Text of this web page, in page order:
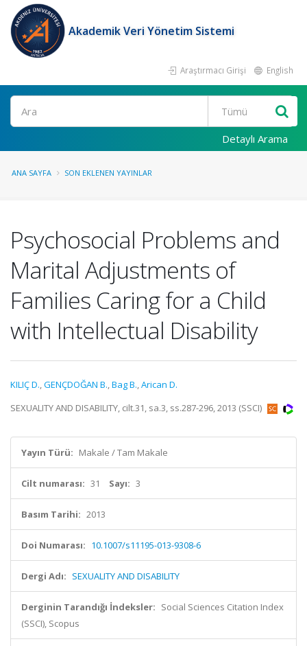
Akademik Veri Yönetim Sistemi
Araştırmacı Girişi English
Ara
Detaylı Arama
ANA SAYFA SON EKLENEN YAYINLAR
Psychosocial Problems and
Marital Adjustments of
Families Caring for a Child
with Intellectual Disability
KILIÇ D.,GENÇDOĞAN B.,Bag B.,Arican D.
SEXUALITY AND DISABILITY, cilt.31, sa.3, ss.287-296, 2013 (SSCI)
Yayın Türü: Makale / Tam Makale
Cilt numarası: 31 Sayı: 3
Basım Tarihi: 2013
Doi Numarası: 10.1007/s11195-013-9308-6
Dergi Adı: SEXUALITY AND DISABILITY
Derginin Tarandığı İndeksler: Social Sciences Citation Index
(SSCI), Scopus